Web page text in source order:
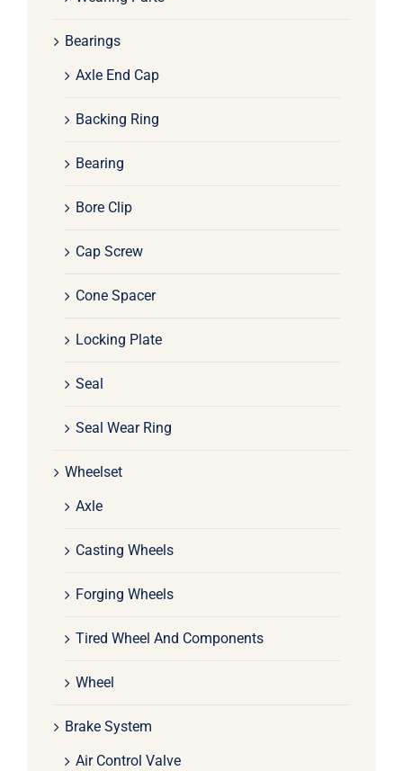
Bearings
Axle End Cap
Backing Ring
Bearing
Bore Clip
Cap Screw
Cone Spacer
Locking Plate
Seal
Seal Wear Ring
Wheelset
Axle
Casting Wheels
Forging Wheels
Tired Wheel And Components
Wheel
Brake System
Air Control Valve